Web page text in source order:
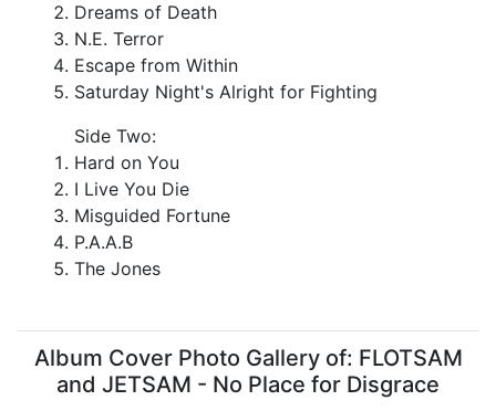
Dreams of Death
N.E. Terror
Escape from Within
Saturday Night's Alright for Fighting
Side Two:
Hard on You
I Live You Die
Misguided Fortune
P.A.A.B
The Jones
Album Cover Photo Gallery of: FLOTSAM
and JETSAM - No Place for Disgrace